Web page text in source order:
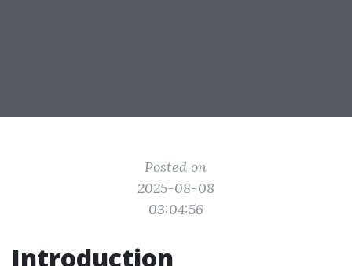
Posted on
2025-08-08
03:04:56
Introduction